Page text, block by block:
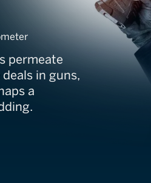
permeate
in guns,
a